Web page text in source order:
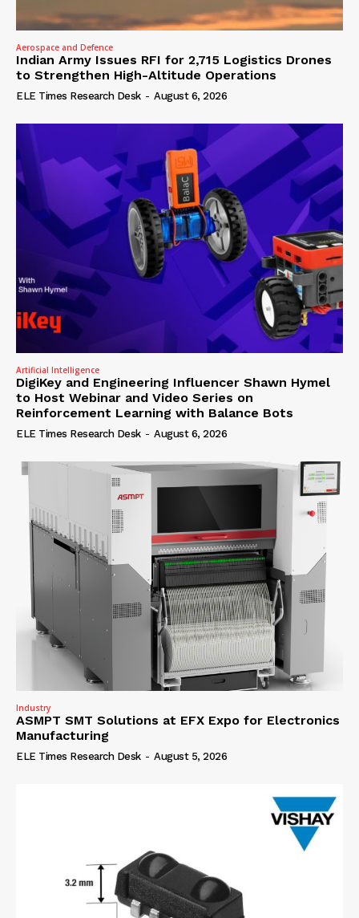
Aerospace and Defence
Indian Army Issues RFI for 2,715 Logistics Drones
to Strengthen High-Altitude Operations
ELE Times Research Desk - August 6, 2026
Artificial Intelligence
DigiKey and Engineering Influencer Shawn Hymel
to Host Webinar and Video Series on
Reinforcement Learning with Balance Bots
ELE Times Research Desk - August 6, 2026
Industry
ASMPT SMT Solutions at EFX Expo for Electronics
Manufacturing
ELE Times Research Desk - August 5, 2026